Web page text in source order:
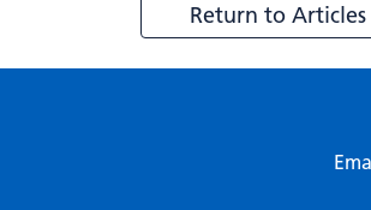
Return to Articles